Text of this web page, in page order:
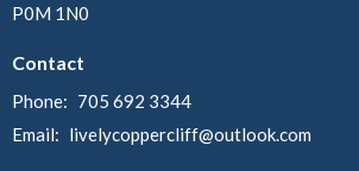
P0M 1N0
Contact
Phone: 705 692 3344
Email: livelycoppercliff@outlook.com